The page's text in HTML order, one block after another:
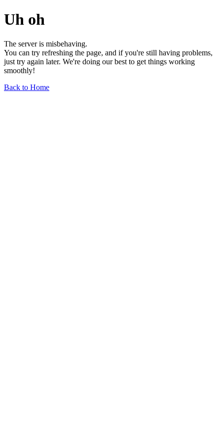
Uh oh
The server is misbehaving.
You can try refreshing the page, and if you're still having problems,
just try again later. We're doing our best to get things working
smoothly!
Back to Home